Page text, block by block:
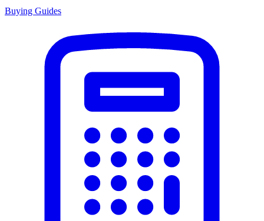
Buying Guides